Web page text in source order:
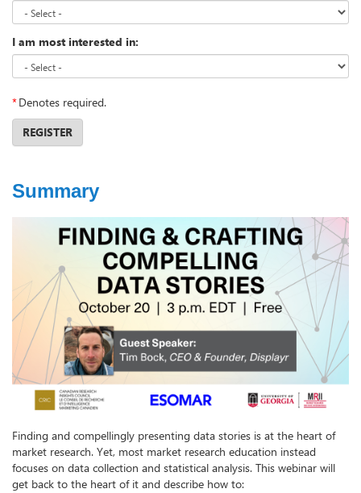
I am most interested in:
*Denotes required.
REGISTER
Summary
Finding and compellingly presenting data stories is at the heart of
market research. Yet, most market research education instead
focuses on data collection and statistical analysis. This webinar will
get back to the heart of it and describe how to: